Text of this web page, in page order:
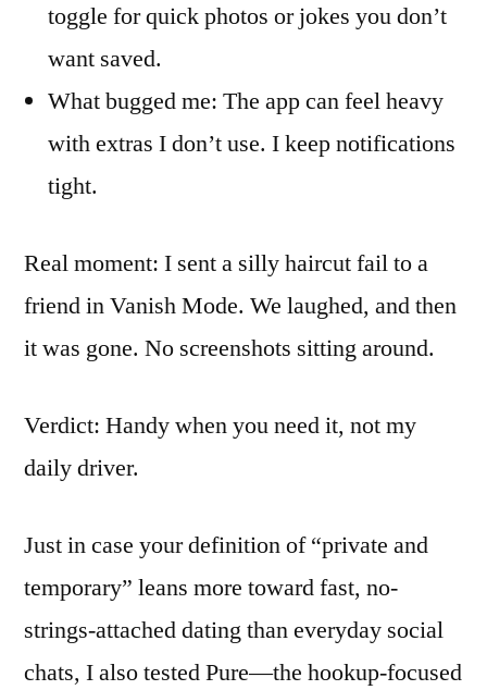
toggle for quick photos or jokes you don’t
want saved.
What bugged me: The app can feel heavy
with extras I don’t use. I keep notifications
tight.
Real moment: I sent a silly haircut fail to a
friend in Vanish Mode. We laughed, and then
it was gone. No screenshots sitting around.
Verdict: Handy when you need it, not my
daily driver.
Just in case your definition of “private and
temporary” leans more toward fast, no-
strings-attached dating than everyday social
chats, I also tested Pure—the hookup-focused